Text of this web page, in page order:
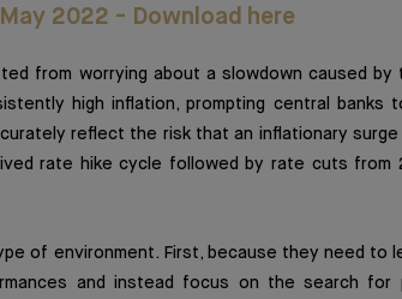
2022 - Download here
from worrying about a slowdown caused by
high inflation, prompting central banks
reflect the risk that an inflationary surge
rate hike cycle followed by rate cuts from
of environment. First, because they need to
and instead focus on the search for